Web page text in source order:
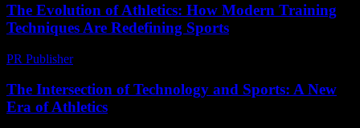
The Evolution of Athletics: How Modern Training
Techniques Are Redefining Sports
PR Publisher-
The Intersection of Technology and Sports: A New
Era of Athletics